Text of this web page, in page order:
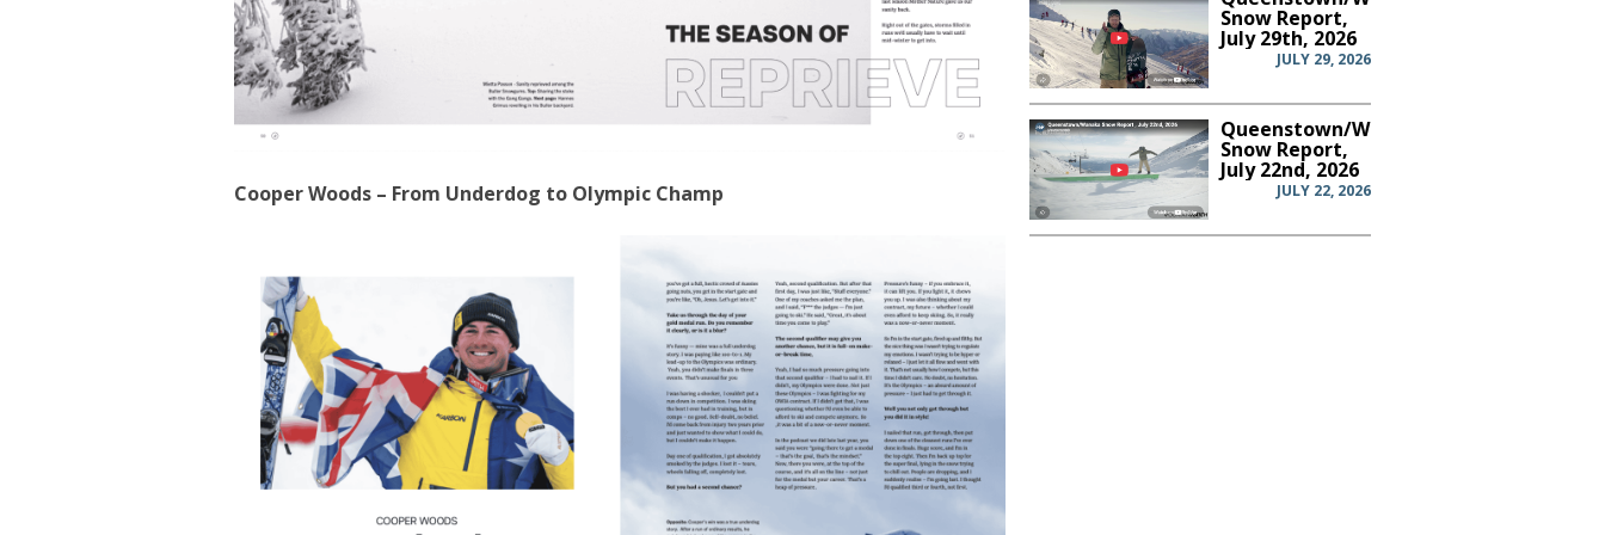
Cooper Woods – From Underdog to Olympic Champ
Snow Report,
July 29th, 2026
JULY 29, 2026
Queenstown/Wanaka
Snow Report,
July 22nd, 2026
JULY 22, 2026